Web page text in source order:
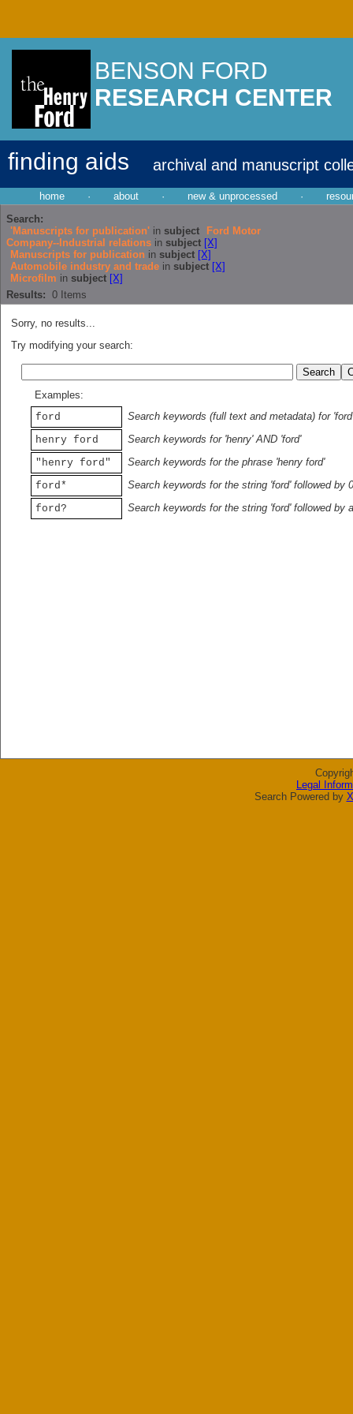
BENSON FORD
RESEARCH CENTER
finding aids archival and manuscript
home · about · new & unprocessed ·
Search:
'Manuscripts for publication' in subject
Ford Motor
Company--Industrial relations in subject [X]
Manuscripts for publication in subject [X]
Automobile industry and trade in subject [X]
Microfilm in subject [X]
Results: 0 Items
Sorry, no results...
Try modifying your search:
Examples:
ford
Search keywords (full text and metadata) for 'ford'
henry ford
Search keywords for 'henry' AND 'ford'
"henry ford"
Search keywords for the phrase 'henry ford'
ford*
Search keywords for the string 'ford' followed by
ford?
Search keywords for the string 'ford' followed by
Legal
Search Powered by